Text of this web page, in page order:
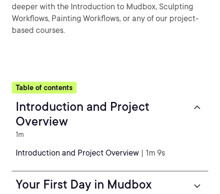
deeper with the Introduction to Mudbox, Sculpting
Workflows, Painting Workflows, or any of our project-
based courses.
Table of contents
Introduction and Project
Overview
1m
Introduction and Project Overview | 1m 9s
Your First Day in Mudbox